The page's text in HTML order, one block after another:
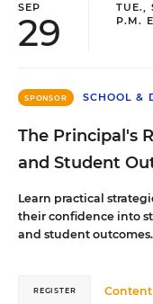
SEP
29
TUE.,
P.M.
SPONSOR SCHOOL &
The Principal's
and Student
Learn practical
their confidence into
and student outcomes.
REGISTER